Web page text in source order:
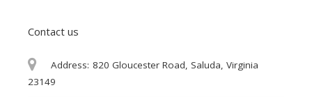
Contact us
Address: 820 Gloucester Road, Saluda, Virginia
23149